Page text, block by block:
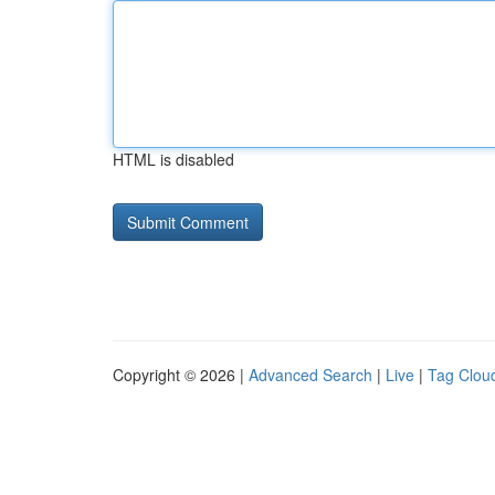
HTML is disabled
Copyright © 2026 | Advanced Search | Live | Tag